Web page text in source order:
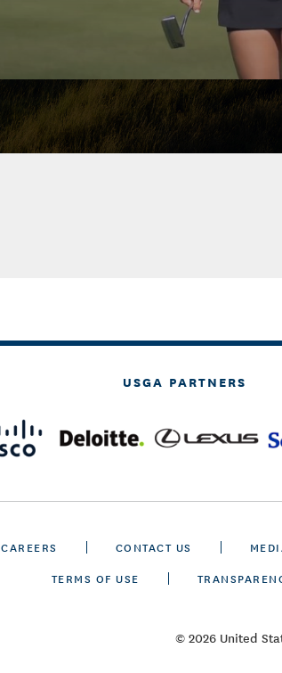
USGA PARTNERS
CAREERS CONTACT US
TERMS OF USE
© 2026 United